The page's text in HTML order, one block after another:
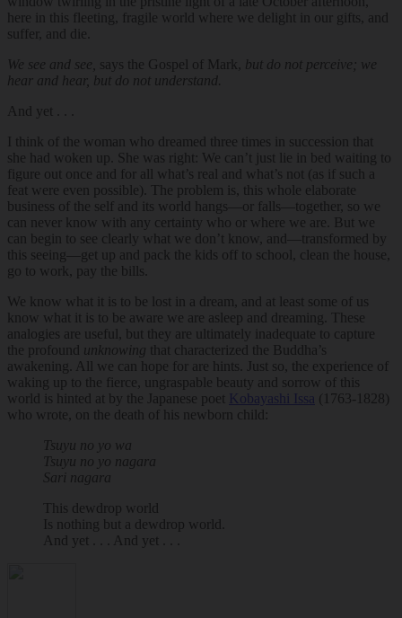
here in this fleeting, fragile world where we delight in our gifts, and
suffer, and die.
We see and see, says the Gospel of Mark, but do not perceive; we
hear and hear, but do not understand.
And yet . . .
I think of the woman who dreamed three times in succession that
she had woken up. She was right: We can’t just lie in bed waiting to
figure out once and for all what’s real and what’s not (as if such a
feat were even possible). The problem is, this whole elaborate
business of the self and its world hangs—or falls—together, so we
can never know with any certainty who or where we are. But we
can begin to see clearly what we don’t know, and—transformed by
this seeing—get up and pack the kids off to school, clean the house,
go to work, pay the bills.
We know what it is to be lost in a dream, and at least some of us
know what it is to be aware we are asleep and dreaming. These
analogies are useful, but they are ultimately inadequate to capture
the profound unknowing that characterized the Buddha’s
awakening. All we can hope for are hints. Just so, the experience of
waking up to the fierce, ungraspable beauty and sorrow of this
world is hinted at by the Japanese poet Kobayashi Issa (1763-1828)
who wrote, on the death of his newborn child:
Tsuyu no yo wa
Tsuyu no yo nagara
Sari nagara
This dewdrop world
Is nothing but a dewdrop world.
And yet . . . And yet . . .